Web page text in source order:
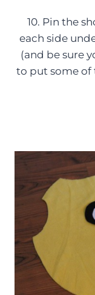
10. Pin the
each side
(and be sure
to put some